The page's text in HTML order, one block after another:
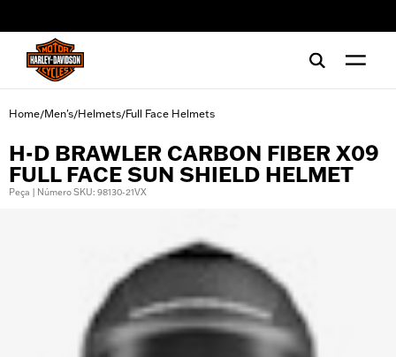
Home/Men's/Helmets/Full Face Helmets
H-D BRAWLER CARBON FIBER X09
FULL FACE SUN SHIELD HELMET
Peça | Número SKU: 98130-21VX